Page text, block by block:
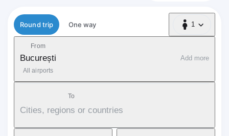
Flight type
Round trip One way 1
1 Passenger
From
București
All airports
Add more
To
Cities, regions or countries